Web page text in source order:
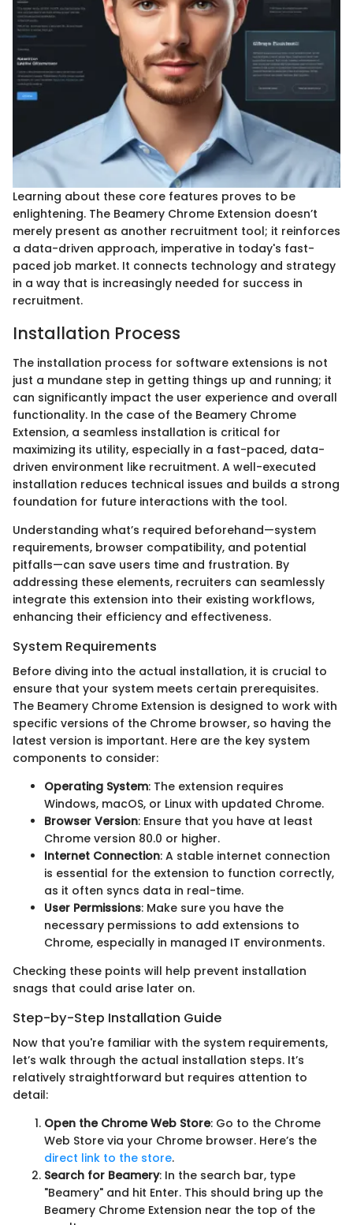
Learning about these core features proves to be
enlightening. The Beamery Chrome Extension doesn’t
merely present as another recruitment tool; it reinforces
a data-driven approach, imperative in today's fast-
paced job market. It connects technology and strategy
in a way that is increasingly needed for success in
recruitment.
Installation Process
The installation process for software extensions is not
just a mundane step in getting things up and running; it
can significantly impact the user experience and overall
functionality. In the case of the Beamery Chrome
Extension, a seamless installation is critical for
maximizing its utility, especially in a fast-paced, data-
driven environment like recruitment. A well-executed
installation reduces technical issues and builds a strong
foundation for future interactions with the tool.
Understanding what’s required beforehand—system
requirements, browser compatibility, and potential
pitfalls—can save users time and frustration. By
addressing these elements, recruiters can seamlessly
integrate this extension into their existing workflows,
enhancing their efficiency and effectiveness.
System Requirements
Before diving into the actual installation, it is crucial to
ensure that your system meets certain prerequisites.
The Beamery Chrome Extension is designed to work with
specific versions of the Chrome browser, so having the
latest version is important. Here are the key system
components to consider:
Operating System: The extension requires
Windows, macOS, or Linux with updated Chrome.
Browser Version: Ensure that you have at least
Chrome version 80.0 or higher.
Internet Connection: A stable internet connection
is essential for the extension to function correctly,
as it often syncs data in real-time.
User Permissions: Make sure you have the
necessary permissions to add extensions to
Chrome, especially in managed IT environments.
Checking these points will help prevent installation
snags that could arise later on.
Step-by-Step Installation Guide
Now that you're familiar with the system requirements,
let’s walk through the actual installation steps. It’s
relatively straightforward but requires attention to
detail:
Open the Chrome Web Store: Go to the Chrome
Web Store via your Chrome browser. Here’s the
direct link to the store.
Search for Beamery: In the search bar, type
"Beamery" and hit Enter. This should bring up the
Beamery Chrome Extension near the top of the